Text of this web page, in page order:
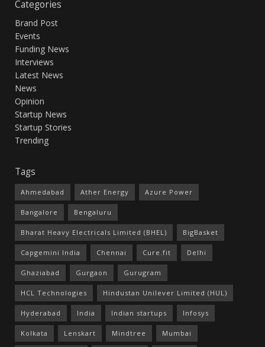
Categories
Brand Post
Events
Funding News
Interviews
Latest News
News
Opinion
Startup News
Startup Stories
Trending
Tags
Ahmedabad Ather Energy Azure Power
Bangalore Bengaluru
Bharat Heavy Electricals Limited (BHEL) BigBasket
Capgemini India Chennai Cure.fit Delhi
Ghaziabad Gurgaon Gurugram
HCL Technologies Hindustan Unilever Limited (HUL)
Hyderabad India Indian startups Infosys
Kolkata Lenskart Mindtree Mumbai